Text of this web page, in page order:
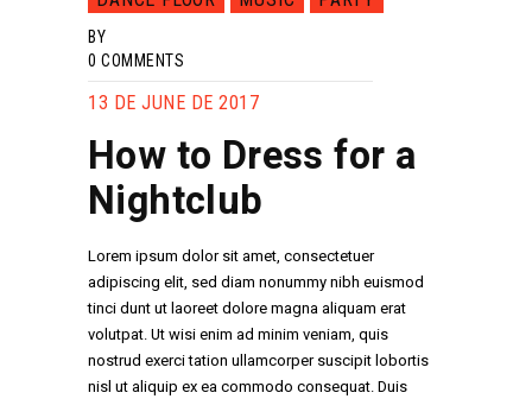
BY
0 COMMENTS
13 DE JUNE DE 2017
How to Dress for a
Nightclub
Lorem ipsum dolor sit amet, consectetuer
adipiscing elit, sed diam nonummy nibh euismod
tinci dunt ut laoreet dolore magna aliquam erat
volutpat. Ut wisi enim ad minim veniam, quis
nostrud exerci tation ullamcorper suscipit lobortis
nisl ut aliquip ex ea commodo consequat. Duis